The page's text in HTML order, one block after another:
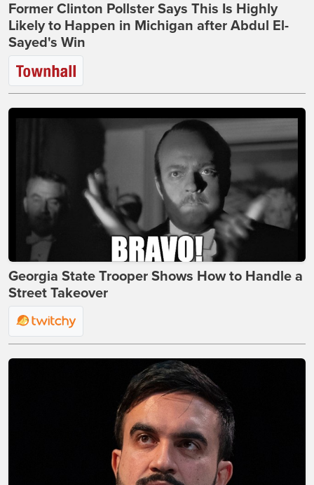
Former Clinton Pollster Says This Is Highly
Likely to Happen in Michigan after Abdul El-
Sayed's Win
Georgia State Trooper Shows How to Handle a
Street Takeover